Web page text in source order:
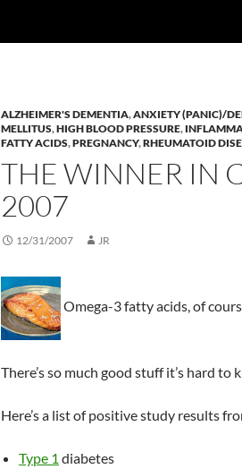
ALZHEIMER'S DEMENTIA,ANXIETY (PANIC)/
MELLITUS,HIGH BLOOD PRESSURE,
FATTY ACIDS,PREGNANCY,RHEUMATOID
THE WINNER IN
2007
12/31/2007 JR
Omega-3 fatty acids, of
There’s so much good stuff it’s hard
Here’s a list of positive study results
Type 1 diabetes